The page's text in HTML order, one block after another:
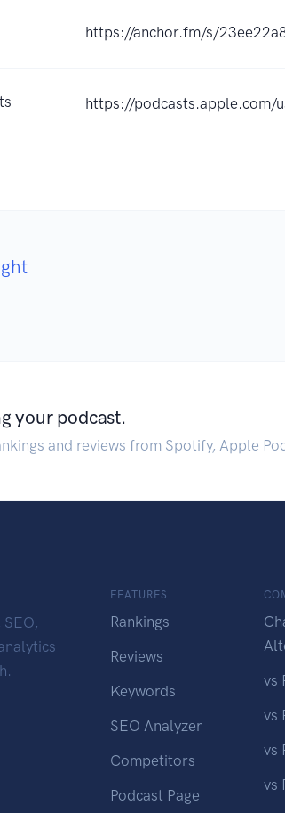
https://anchor.fm/s/
https://podcasts.apple.com/
your podcast.
and reviews from Spotify, Apple
SEO,
FEATURES
Rankings
Reviews
Keywords
SEO Analyzer
Competitors
Podcast Page
vs
vs
vs
vs